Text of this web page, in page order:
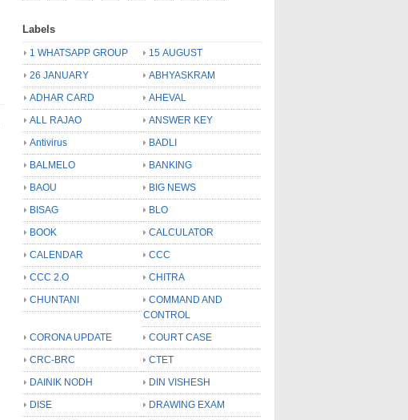
Labels
1 WHATSAPP GROUP
15 AUGUST
26 JANUARY
ABHYASKRAM
ADHAR CARD
AHEVAL
ALL RAJAO
ANSWER KEY
Antivirus
BADLI
BALMELO
BANKING
BAOU
BIG NEWS
BISAG
BLO
BOOK
CALCULATOR
CALENDAR
CCC
CCC 2.O
CHITRA
CHUNTANI
COMMAND AND
CONTROL
CORONA UPDATE
COURT CASE
CRC-BRC
CTET
DAINIK NODH
DIN VISHESH
DISE
DRAWING EXAM